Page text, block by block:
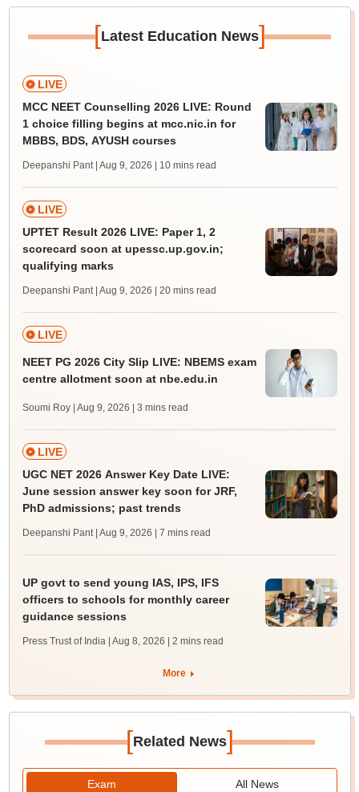
[Latest Education News]
LIVE
MCC NEET Counselling 2026 LIVE: Round
1 choice filling begins at mcc.nic.in for
MBBS, BDS, AYUSH courses
Deepanshi Pant | Aug 9, 2026 | 10 mins read
LIVE
UPTET Result 2026 LIVE: Paper 1, 2
scorecard soon at upessc.up.gov.in;
qualifying marks
Deepanshi Pant | Aug 9, 2026 | 20 mins read
LIVE
NEET PG 2026 City Slip LIVE: NBEMS exam
centre allotment soon at nbe.edu.in
Soumi Roy | Aug 9, 2026 | 3 mins read
LIVE
UGC NET 2026 Answer Key Date LIVE:
June session answer key soon for JRF,
PhD admissions; past trends
Deepanshi Pant | Aug 9, 2026 | 7 mins read
UP govt to send young IAS, IPS, IFS
officers to schools for monthly career
guidance sessions
Press Trust of India | Aug 8, 2026 | 2 mins read
More
[Related News]
Exam All News